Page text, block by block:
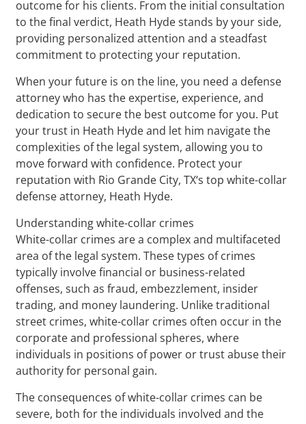
outcome for his clients. From the initial consultation
to the final verdict, Heath Hyde stands by your side,
providing personalized attention and a steadfast
commitment to protecting your reputation.
When your future is on the line, you need a defense
attorney who has the expertise, experience, and
dedication to secure the best outcome for you. Put
your trust in Heath Hyde and let him navigate the
complexities of the legal system, allowing you to
move forward with confidence. Protect your
reputation with Rio Grande City, TX‘s top white-collar
defense attorney, Heath Hyde.
Understanding white-collar crimes
White-collar crimes are a complex and multifaceted
area of the legal system. These types of crimes
typically involve financial or business-related
offenses, such as fraud, embezzlement, insider
trading, and money laundering. Unlike traditional
street crimes, white-collar crimes often occur in the
corporate and professional spheres, where
individuals in positions of power or trust abuse their
authority for personal gain.
The consequences of white-collar crimes can be
severe, both for the individuals involved and the